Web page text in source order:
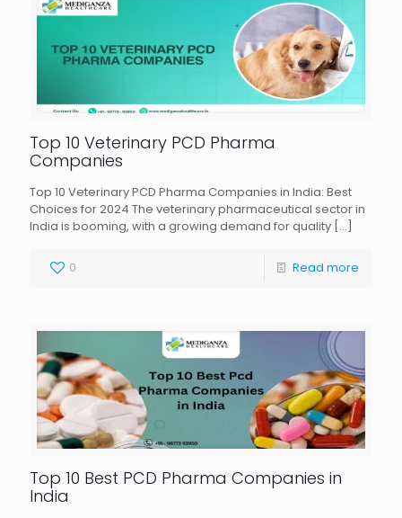
Top 10 Veterinary PCD Pharma
Companies
Top 10 Veterinary PCD Pharma Companies in India: Best
Choices for 2024 The veterinary pharmaceutical sector in
India is booming, with a growing demand for quality […]
0 Read more
Top 10 Best PCD Pharma Companies in
India